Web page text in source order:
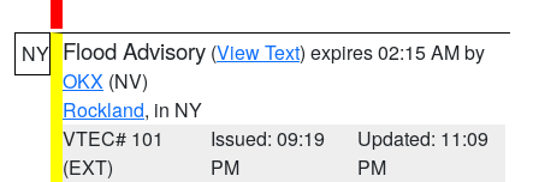
NY Flood Advisory (View Text) expires 02:15 AM by
OKX (NV)
Rockland, in NY
VTEC# 101
(EXT)
Issued: 09:19
PM
Updated: 11:09
PM